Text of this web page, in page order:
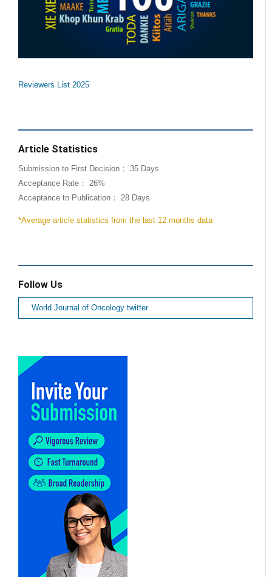
Reviewers List 2025
Article Statistics
Submission to First Decision： 35 Days
Acceptance Rate： 26%
Acceptance to Publication： 28 Days
*Average article statistics from the last 12 months data
Follow Us
World Journal of Oncology twitter